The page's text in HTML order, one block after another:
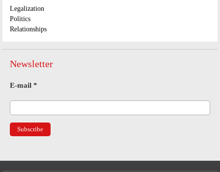
Legalization
Politics
Relationships
Newsletter
E-mail *